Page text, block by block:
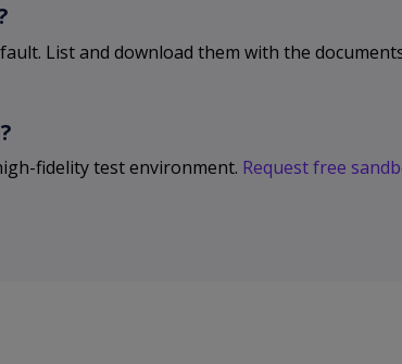
List and download them with the
fidelity test environment. Request free